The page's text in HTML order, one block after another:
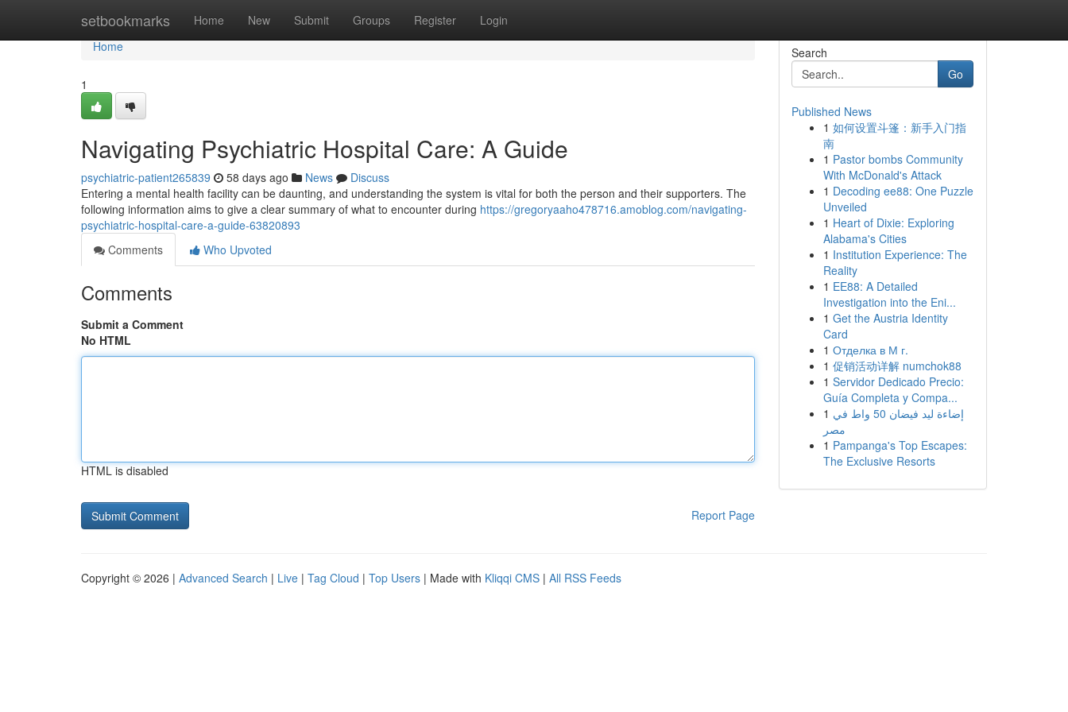
setbookmarks Home New Submit Groups Register Login
Home
Home
1
Navigating Psychiatric Hospital Care: A Guide
psychiatric-patient265839 58 days ago News
Discuss
Entering a mental health facility can be daunting, and understanding the system is vital for both the person and their supporters. The
following information aims to give a clear summary of what to encounter during https://gregoryaaho478716.amoblog.com/navigating-
psychiatric-hospital-care-a-guide-63820893
Comments
Who Upvoted
Comments
Submit a Comment
No HTML
HTML is disabled
Report Page
Search
Go
Published News
1 如何设置斗篷：新手入门指
南
1 Pastor bombs Community
With McDonald's Attack
1 Decoding ee88: One Puzzle
Unveiled
1 Heart of Dixie: Exploring
Alabama's Cities
1 Institution Experience: The
Reality
1 EE88: A Detailed
Investigation into the Eni...
1 Get the Austria Identity
Card
1 Отделка в М г.
1 促销活动详解 numchok88
1 Servidor Dedicado Precio:
Guía Completa y Compa...
1 إضاءة ليد فيضان 50 واط في
مصر
1 Pampanga's Top Escapes:
The Exclusive Resorts
Copyright © 2026 | Advanced Search | Live | Tag Cloud | Top Users | Made with Kliqqi CMS | All RSS Feeds